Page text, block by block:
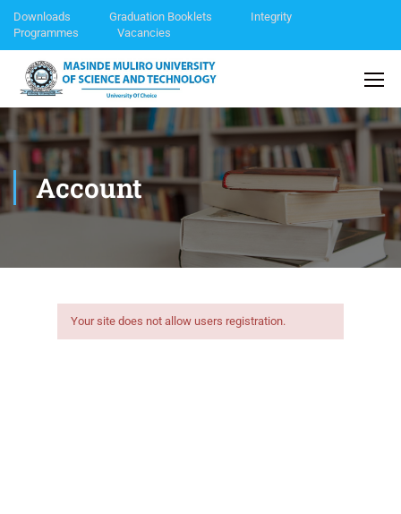
Downloads Graduation Booklets
Integrity
Programmes
Vacancies
Account
Your site does not allow users registration.